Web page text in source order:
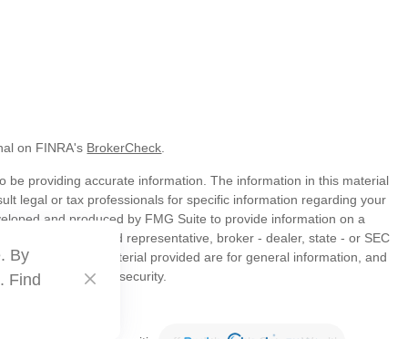
on FINRA's BrokerCheck
be providing accurate information. The information in this material
legal or tax professionals for specific information regarding your
and produced by FMG Suite to provide information on a
with the named representative, broker - dealer, state - or SEC
expressed and material provided are for general information, and
or sale of any security.
By
Find